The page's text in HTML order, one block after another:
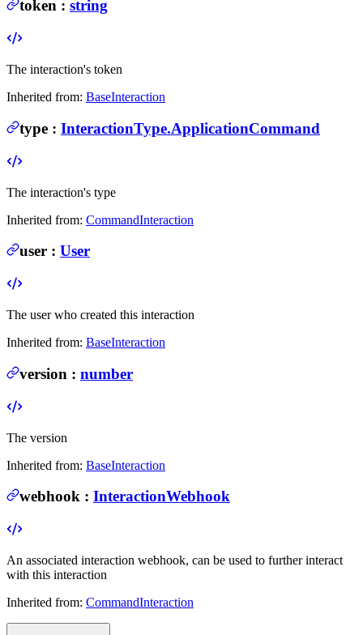
token : string
The interaction's token
Inherited from: BaseInteraction
type : InteractionType.ApplicationCommand
The interaction's type
Inherited from: CommandInteraction
user : User
The user who created this interaction
Inherited from: BaseInteraction
version : number
The version
Inherited from: BaseInteraction
webhook : InteractionWebhook
An associated interaction webhook, can be used to further interact
with this interaction
Inherited from: CommandInteraction